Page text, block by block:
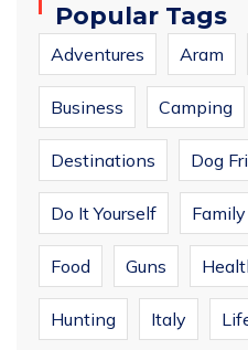
Popular Tags
Adventures Aram
Business Camping
Destinations Dog
Do It Yourself Family
Food Guns
Hunting Italy